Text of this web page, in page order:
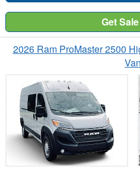
Get
2026 Ram ProMaster 2500
Van